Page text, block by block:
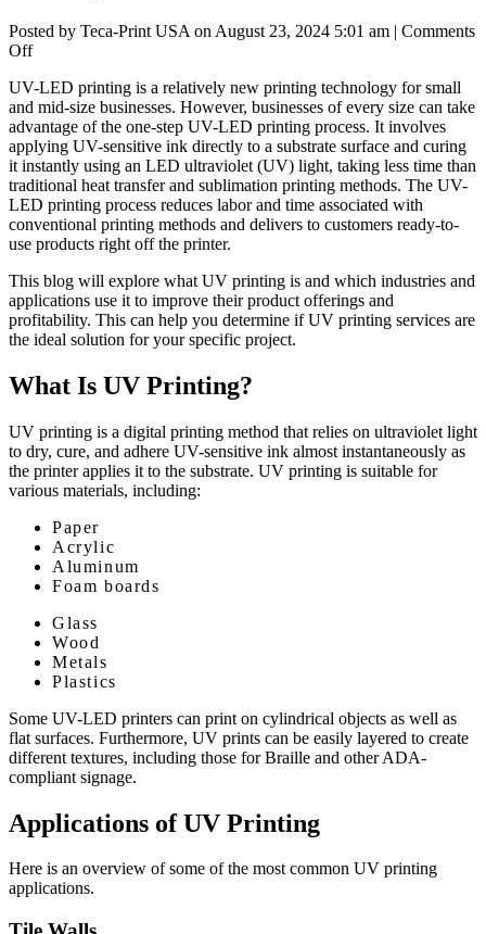
Posted by Teca-Print USA on August 23, 2024 5:01 am | Comments
Offon
You
Need
to
Know
About
UV
Printing
Services
UV-LED printing is a relatively new printing technology for small
and mid-size businesses. However, businesses of every size can take
advantage of the one-step UV-LED printing process. It involves
applying UV-sensitive ink directly to a substrate surface and curing
it instantly using an LED ultraviolet (UV) light, taking less time than
traditional heat transfer and sublimation printing methods. The UV-
LED printing process reduces labor and time associated with
conventional printing methods and delivers to customers ready-to-
use products right off the printer.
This blog will explore what UV printing is and which industries and
applications use it to improve their product offerings and
profitability. This can help you determine if UV printing services are
the ideal solution for your specific project.
What Is UV Printing?
UV printing is a digital printing method that relies on ultraviolet light
to dry, cure, and adhere UV-sensitive ink almost instantaneously as
the printer applies it to the substrate. UV printing is suitable for
various materials, including:
Paper
Acrylic
Aluminum
Foam boards
Glass
Wood
Metals
Plastics
Some UV-LED printers can print on cylindrical objects as well as
flat surfaces. Furthermore, UV prints can be easily layered to create
different textures, including those for Braille and other ADA-
compliant signage.
Applications of UV Printing
Here is an overview of some of the most common UV printing
applications.